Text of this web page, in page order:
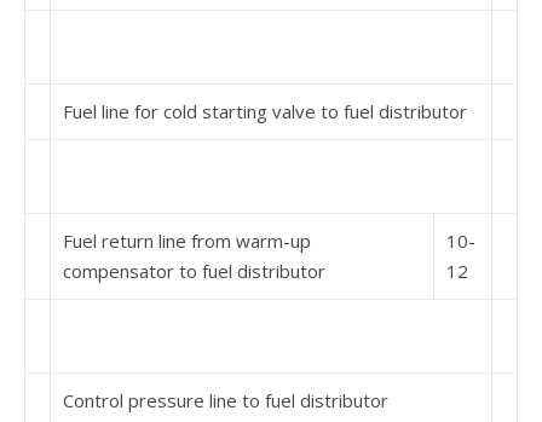
Fuel line for cold starting valve to fuel distributor
Fuel return line from warm-up
compensator to fuel distributor
10-
12
Control pressure line to fuel distributor